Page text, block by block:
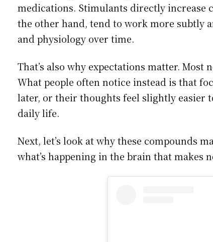
medications. Stimulants directly increase
the other hand, tend to work more subtly
and physiology over time.
That’s also why expectations matter. Most
What people often notice instead is that
later, or their thoughts feel slightly easier
daily life.
Next, let’s look at why these compounds
what’s happening in the brain that makes